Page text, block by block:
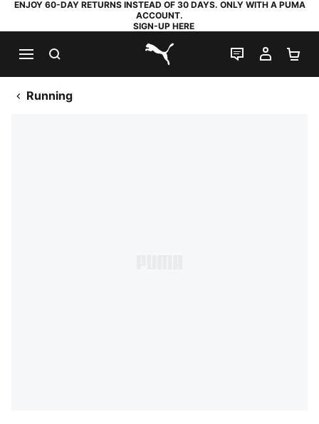
ENJOY 60-DAY RETURNS INSTEAD OF 30 DAYS. ONLY WITH A PUMA
ACCOUNT.
SIGN-UP HERE
PUMA.com
LIVE CHAT
MY
Running